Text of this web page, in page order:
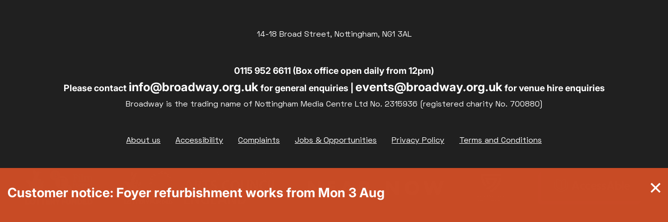
14-18 Broad Street, Nottingham, NG1 3AL
0115 952 6611 (Box office open daily from 12pm)
Please contact info@broadway.org.uk for general enquiries | events@broadway.org.uk for venue hire enquiries
Broadway is the trading name of Nottingham Media Centre Ltd No. 2315936 (registered charity No. 700880)
About us Accessibility Complaints Jobs & Opportunities Privacy Policy Terms and Conditions
Customer notice: Foyer refurbishment works from Mon 3 Aug